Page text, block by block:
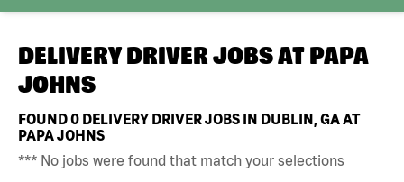
DELIVERY DRIVER JOBS AT PAPA
JOHNS
FOUND0 DELIVERY DRIVER JOBS IN DUBLIN, GA AT
PAPA JOHNS
*** No jobs were found that match your selections